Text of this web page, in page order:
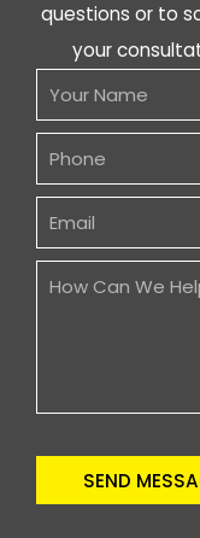
questions or to
your
SEND